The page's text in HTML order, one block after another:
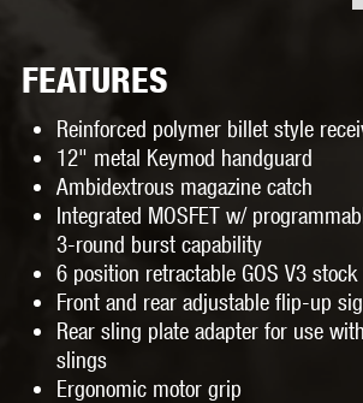
FEATURES
Reinforced polymer billet style
12" metal Keymod handguard
Ambidextrous magazine catch
Integrated MOSFET w/
3-round burst capability
6 position retractable GOS V3 stock
Front and rear adjustable flip-up
Rear sling plate adapter for use
slings
Ergonomic motor grip